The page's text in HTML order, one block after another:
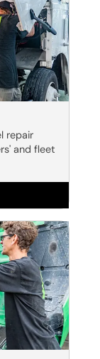
repair
and fleet